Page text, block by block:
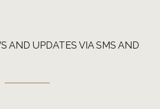
AND UPDATES VIA SMS AND